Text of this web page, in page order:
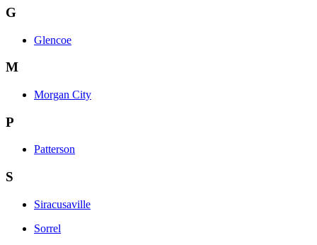
G
Glencoe
M
Morgan City
P
Patterson
S
Siracusaville
Sorrel